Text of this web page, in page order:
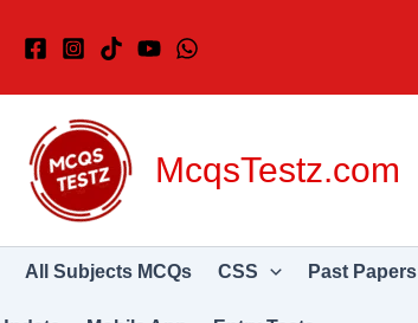
McqsTestz.com
All Subjects MCQs CSS Past Papers